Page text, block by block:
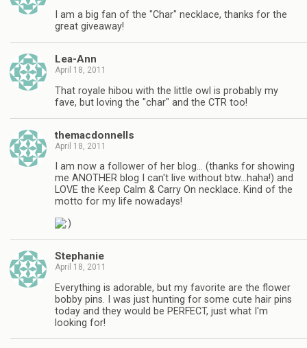
I am a big fan of the "Char" necklace, thanks for the
great giveaway!
Lea-Ann
April 18, 2011
That royale hibou with the little owl is probably my
fave, but loving the "char" and the CTR too!
themacdonnells
April 18, 2011
I am now a follower of her blog… (thanks for showing
me ANOTHER blog I can't live without btw…haha!) and
LOVE the Keep Calm & Carry On necklace. Kind of the
motto for my life nowadays!
Stephanie
April 18, 2011
Everything is adorable, but my favorite are the flower
bobby pins. I was just hunting for some cute hair pins
today and they would be PERFECT, just what I'm
looking for!